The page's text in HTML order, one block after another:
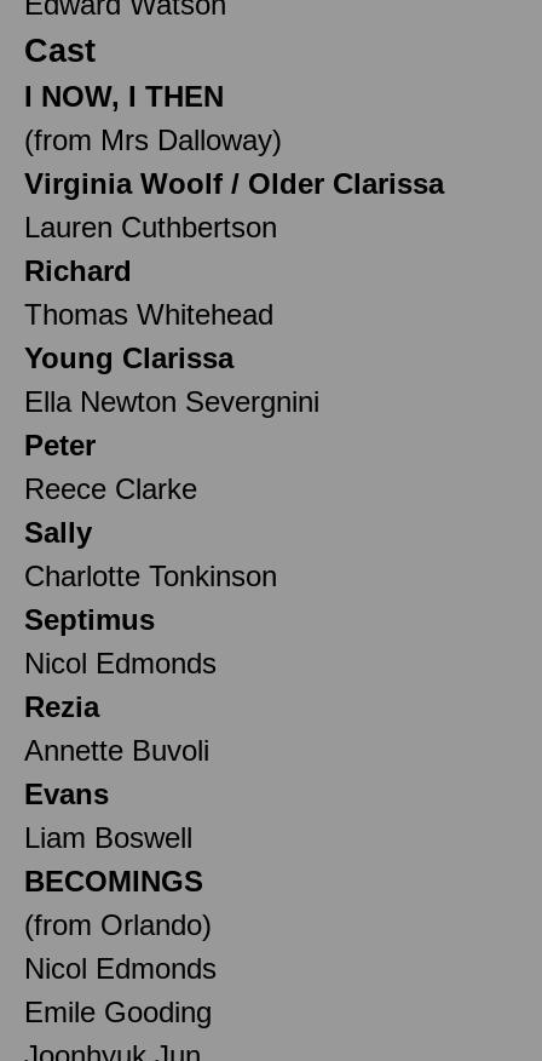
Cast
I NOW, I THEN
(from Mrs Dalloway)
Virginia Woolf / Older Clarissa
Lauren Cuthbertson
Richard
Thomas Whitehead
Young Clarissa
Ella Newton Severgnini
Peter
Reece Clarke
Sally
Charlotte Tonkinson
Septimus
Nicol Edmonds
Rezia
Annette Buvoli
Evans
Liam Boswell
BECOMINGS
(from Orlando)
Nicol Edmonds
Emile Gooding